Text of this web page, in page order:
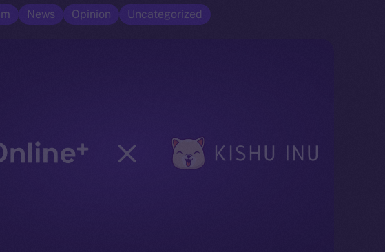
News Opinion Uncategorized